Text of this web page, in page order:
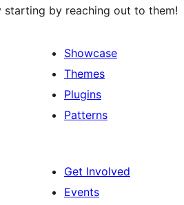
by reaching out to them!
Showcase
Themes
Plugins
Patterns
Get Involved
Events